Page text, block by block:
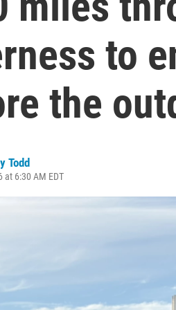
to
the
Todd
at 6:30 AM EDT